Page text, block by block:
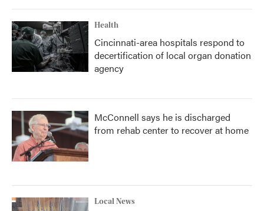
Health
Cincinnati-area hospitals respond to
decertification of local organ donation
agency
McConnell says he is discharged
from rehab center to recover at home
Local News